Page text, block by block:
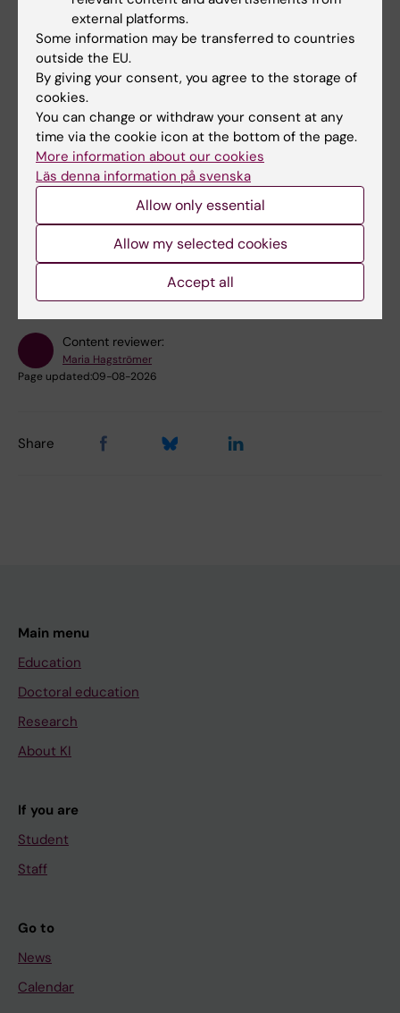
Fields of research:
Cancer and Oncology
Public Health, Global Health and Social Medicine
Sport and Fitness Sciences
Topics:
Epidemiology
Exercise
Primary Prevention
Prevention
Medicine
Content reviewer:
Maria Hagströmer
Page updated:09-08-2026
Share
Main menu
Education
Doctoral education
Research
About KI
If you are
Student
Staff
Go to
News
Calendar
external platforms.
Some information may be transferred to countries
outside the EU.
By giving your consent, you agree to the storage of
cookies.
You can change or withdraw your consent at any
time via the cookie icon at the bottom of the page.
More information about our cookies
Läs denna information på svenska
Allow only essential
Allow my selected cookies
Accept all